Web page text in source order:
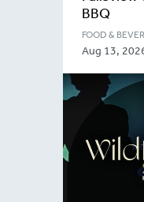
BBQ
FOOD &
Aug 13,